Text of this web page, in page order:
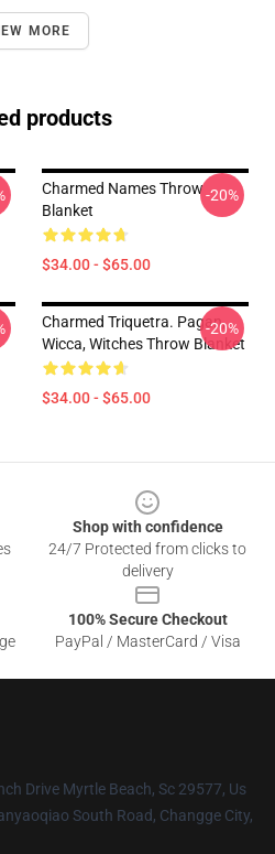
MORE
products
Charmed Names Throw
Blanket
$34.00 - $65.00
-20%
Charmed Triquetra. Pagan,
Wicca, Witches Throw Blanket
$34.00 - $65.00
-20%
Shop with confidence
24/7 Protected from clicks to
delivery
100% Secure Checkout
PayPal / MasterCard / Visa
Drive Myrtle Beach, Sc 29577, Us
South Road, Changge City,